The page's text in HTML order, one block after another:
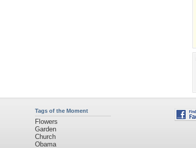
Tags of the Moment
Flowers
Garden
Church
Obama